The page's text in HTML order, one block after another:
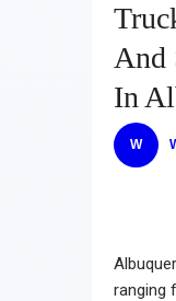
And
In
W
ranging